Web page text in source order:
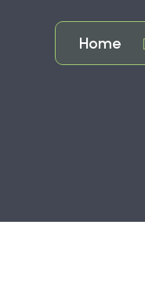
Home